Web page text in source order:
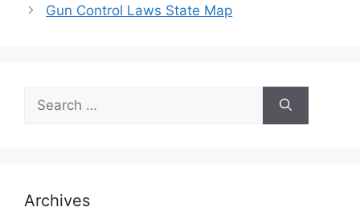
Gun Control Laws State Map
for:
Archives